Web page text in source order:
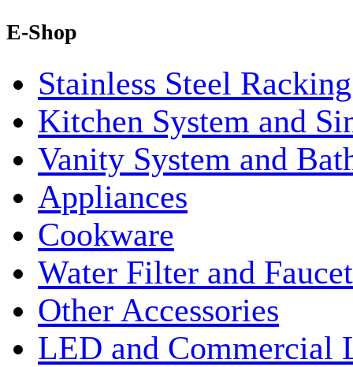
E-Shop
Stainless Steel
Kitchen System and
Vanity System and
Appliances
Cookware
Water Filter and Faucet
Other Accessories
LED and Commercial